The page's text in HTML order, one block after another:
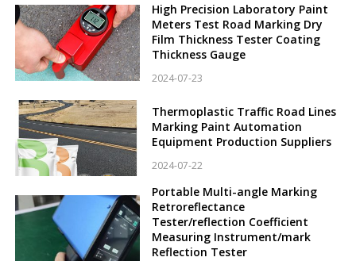
High Precision Laboratory Paint
Meters Test Road Marking Dry
Film Thickness Tester Coating
Thickness Gauge
2024-07-23
Thermoplastic Traffic Road Lines
Marking Paint Automation
Equipment Production Suppliers
2024-07-22
Portable Multi-angle Marking
Retroreflectance
Tester/reflection Coefficient
Measuring Instrument/mark
Reflection Tester